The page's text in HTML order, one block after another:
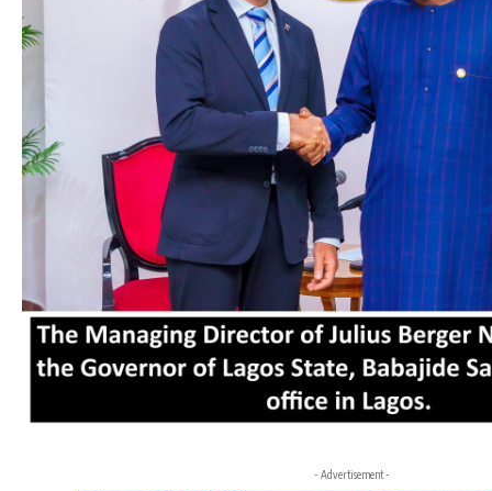
- Advertisement -